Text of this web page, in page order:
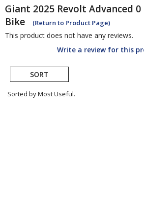
Giant 2025 Revolt Advanced 0
Bike
(Return to Product Page)
This product does not have any reviews.
Write a review for this
SORT
Sorted by Most Useful.